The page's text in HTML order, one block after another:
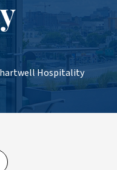
Hospitality